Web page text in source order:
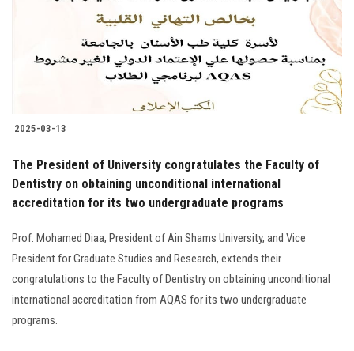
Alumni
Employees
Apply Now
2025-03-13
The President of University congratulates the Faculty of
Dentistry on obtaining unconditional international
accreditation for its two undergraduate programs
Prof. Mohamed Diaa, President of Ain Shams University, and Vice
President for Graduate Studies and Research, extends their
congratulations to the Faculty of Dentistry on obtaining unconditional
international accreditation from AQAS for its two undergraduate
programs.